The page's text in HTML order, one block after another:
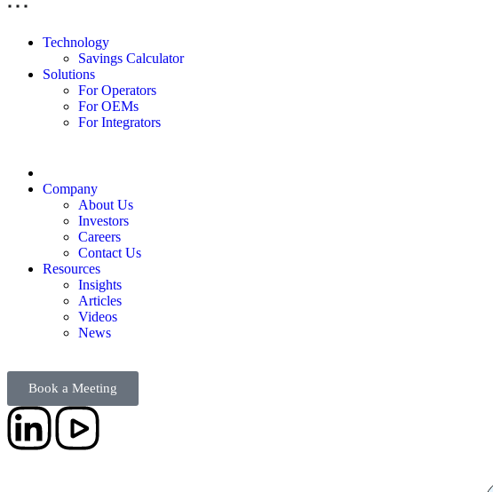
Technology
Savings Calculator
Solutions
For Operators
For OEMs
For Integrators
Company
About Us
Investors
Careers
Contact Us
Resources
Insights
Articles
Videos
News
Book a Meeting